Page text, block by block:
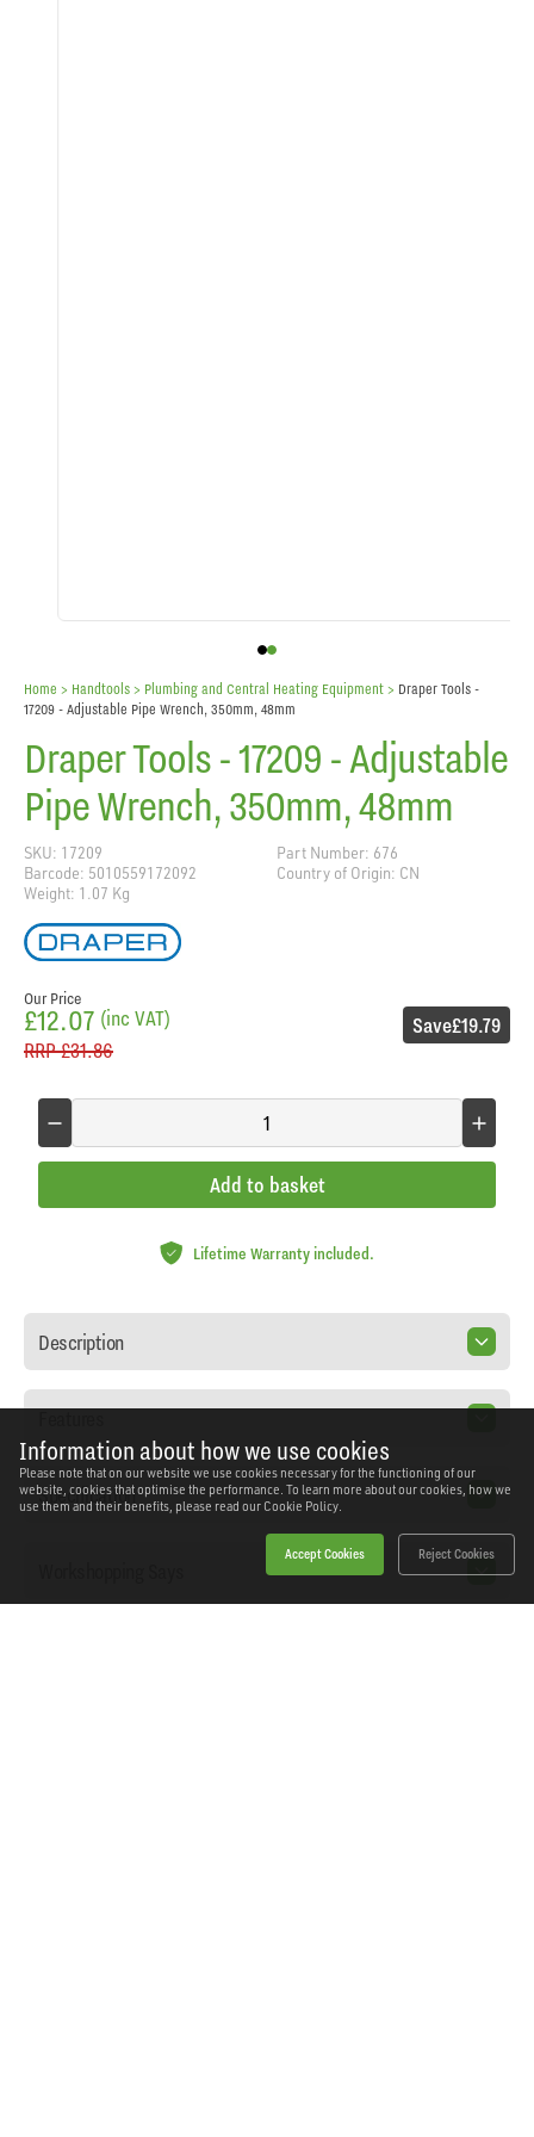
Information about how we use cookies
Please note that on our website we use cookies necessary for the functioning of our
website, cookies that optimise the performance. To learn more about our cookies, how we
use them and their benefits, please read our Cookie Policy.
Accept Cookies Reject Cookies
Home > Handtools > Plumbing and Central Heating Equipment > Draper Tools -
17209 - Adjustable Pipe Wrench, 350mm, 48mm
Draper Tools - 17209 - Adjustable
Pipe Wrench, 350mm, 48mm
SKU: 17209
Part Number: 676
Barcode: 5010559172092
Country of Origin: CN
Weight: 1.07 Kg
Our Price
£12.07 (inc VAT)
RRP£31.86
Save£19.79
Add to basket
Lifetime Warranty included.
Description
Specification